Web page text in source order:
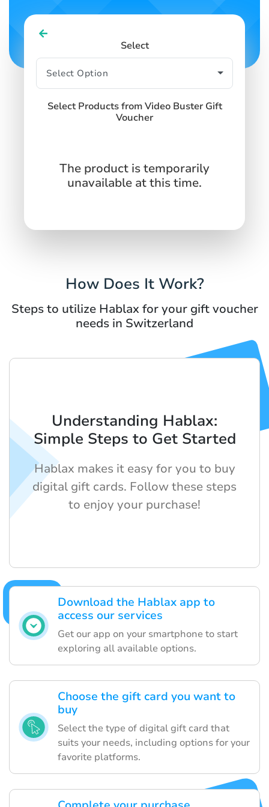
Select
Select Products from Video Buster Gift
Voucher
The product is temporarily
unavailable at this time.
How Does It Work?
Steps to utilize Hablax for your gift voucher
needs in Switzerland
Download the Hablax app to
access our services
Get our app on your smartphone to start
exploring all available options.
Choose the gift card you want to
buy
Select the type of digital gift card that
suits your needs, including options for your
favorite platforms.
Understanding Hablax:
Simple Steps to Get Started
Hablax makes it easy for you to buy
digital gift cards. Follow these steps
to enjoy your purchase!